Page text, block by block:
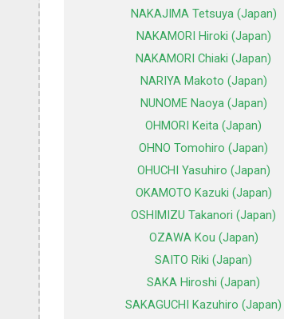
NAKAJIMA Tetsuya (Japan)
NAKAMORI Hiroki (Japan)
NAKAMORI Chiaki (Japan)
NARIYA Makoto (Japan)
NUNOME Naoya (Japan)
OHMORI Keita (Japan)
OHNO Tomohiro (Japan)
OHUCHI Yasuhiro (Japan)
OKAMOTO Kazuki (Japan)
OSHIMIZU Takanori (Japan)
OZAWA Kou (Japan)
SAITO Riki (Japan)
SAKA Hiroshi (Japan)
SAKAGUCHI Kazuhiro (Japan)